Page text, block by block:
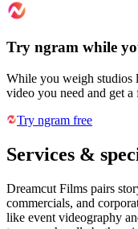
Try ngram while
While you weigh studios
video you need and get
Try ngram free
Services &
Dreamcut Films pairs
commercials, and
like event videography